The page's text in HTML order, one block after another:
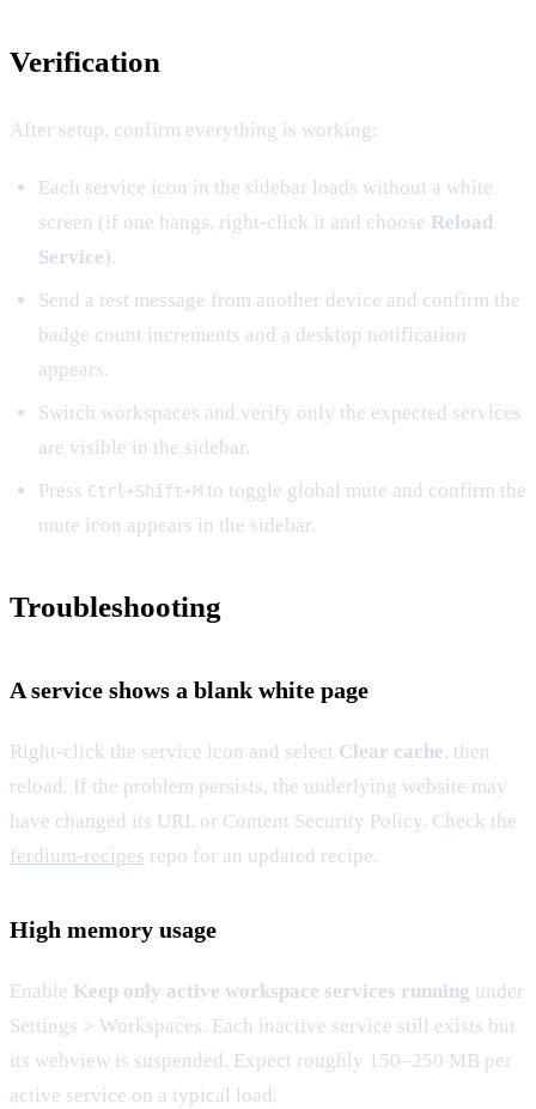
Verification
After setup, confirm everything is working:
Each service icon in the sidebar loads without a white
screen (if one hangs, right-click it and choose Reload
Service).
Send a test message from another device and confirm the
badge count increments and a desktop notification
appears.
Switch workspaces and verify only the expected services
are visible in the sidebar.
Press Ctrl+Shift+M to toggle global mute and confirm the
mute icon appears in the sidebar.
Troubleshooting
A service shows a blank white page
Right-click the service icon and select Clear cache, then
reload. If the problem persists, the underlying website may
have changed its URL or Content Security Policy. Check the
ferdium-recipes repo for an updated recipe.
High memory usage
Enable Keep only active workspace services running under
Settings > Workspaces. Each inactive service still exists but
its webview is suspended. Expect roughly 150–250 MB per
active service on a typical load.